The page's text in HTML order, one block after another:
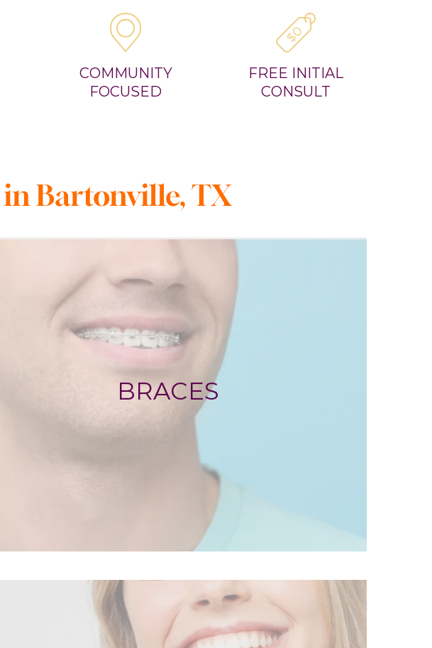
COMMUNITY
FOCUSED
FREE INITIAL
CONSULT
in Bartonville, TX
BRACES